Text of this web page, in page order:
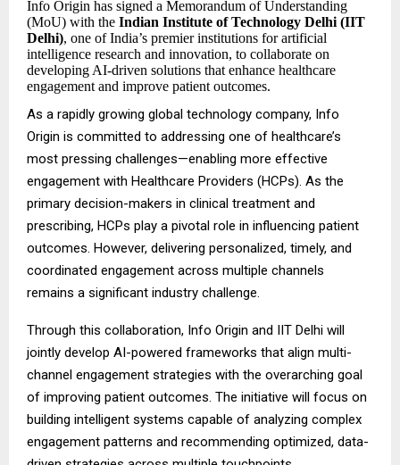
Info Origin has signed a Memorandum of Understanding
(MoU) with the Indian Institute of Technology Delhi (IIT
Delhi), one of India’s premier institutions for artificial
intelligence research and innovation, to collaborate on
developing AI-driven solutions that enhance healthcare
engagement and improve patient outcomes.
As a rapidly growing global technology company, Info
Origin is committed to addressing one of healthcare’s
most pressing challenges—enabling more effective
engagement with Healthcare Providers (HCPs). As the
primary decision-makers in clinical treatment and
prescribing, HCPs play a pivotal role in influencing patient
outcomes. However, delivering personalized, timely, and
coordinated engagement across multiple channels
remains a significant industry challenge.
Through this collaboration, Info Origin and IIT Delhi will
jointly develop AI-powered frameworks that align multi-
channel engagement strategies with the overarching goal
of improving patient outcomes. The initiative will focus on
building intelligent systems capable of analyzing complex
engagement patterns and recommending optimized, data-